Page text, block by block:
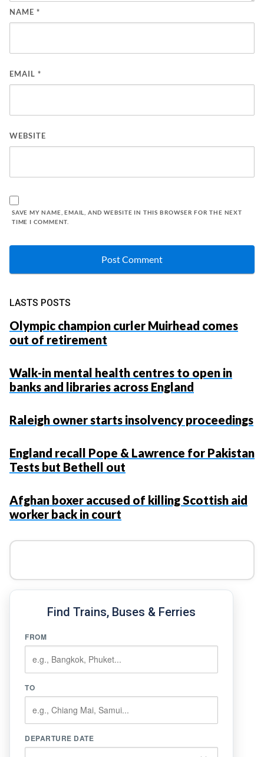
NAME *
EMAIL *
WEBSITE
SAVE MY NAME, EMAIL, AND WEBSITE IN THIS BROWSER FOR THE NEXT
TIME I COMMENT.
LASTS POSTS
Olympic champion curler Muirhead comes
out of retirement
Walk-in mental health centres to open in
banks and libraries across England
Raleigh owner starts insolvency proceedings
England recall Pope & Lawrence for Pakistan
Tests but Bethell out
Afghan boxer accused of killing Scottish aid
worker back in court
Find Trains, Buses & Ferries
FROM
TO
DEPARTURE DATE